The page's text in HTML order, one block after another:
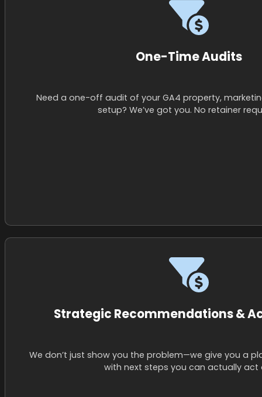
One-Time Audits
Need a one-off audit of your GA4 property,
setup? We’ve got you. No retainer
Strategic Recommendations &
We don’t just show you the problem—we give you a
with next steps you can actually act